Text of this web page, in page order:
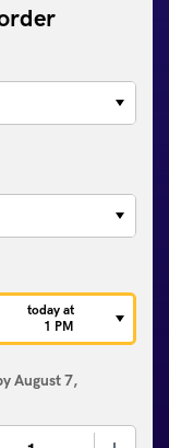
today at
1 PM
August 7,